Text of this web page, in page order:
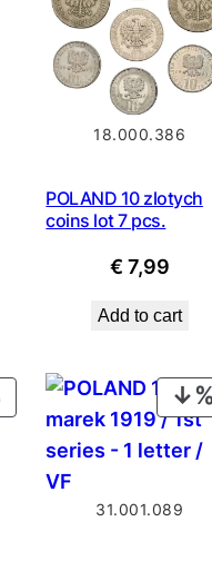
18.000.386
POLAND 10 zlotych
coins lot 7 pcs.
€ 7,99
Add to cart
PRODUCT
ON
SALE
31.001.089